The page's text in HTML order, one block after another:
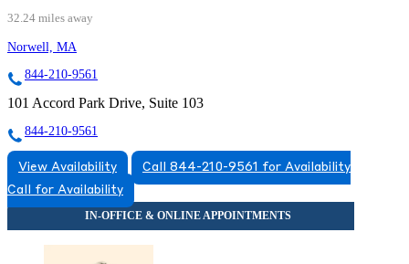
32.24 miles away
Norwell, MA
844-210-9561
101 Accord Park Drive, Suite 103
844-210-9561
View Availability
Call 844-210-9561 for Availability
Call for Availability